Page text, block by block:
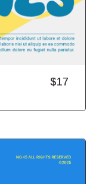
$17